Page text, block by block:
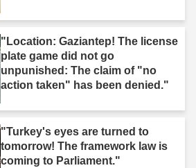
"Location: Gaziantep! The license
plate game did not go
unpunished: The claim of "no
action taken" has been denied."
"Turkey's eyes are turned to
tomorrow! The framework law is
coming to Parliament."